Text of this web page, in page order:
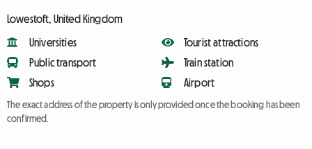
Lowestoft, United Kingdom
Universities
Public transport
Shops
Tourist attractions
Train station
Airport
The exact address of the property is only provided once the booking has been
confirmed.